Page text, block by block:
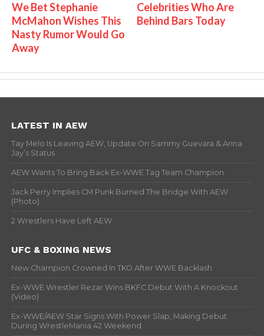
We Bet Stephanie
McMahon Wishes This
Nasty Rumor Would Go
Away
Celebrities Who Are
Behind Bars Today
LATEST IN AEW
Tay Melo Is Leaving AEW, Update On Sammy Guevara & Anna
Jay’s Status
AEW Wants To Bring Back Ex-WWE Tag Team Champion
Jack Perry Implies CM Punk Burned The Bridge With AEW
(Photo)
2 Wrestlers Have Left AEW
UFC & BOXING NEWS
New Champion Crowned In TKO After WWE Backlash
Ex-WWE Wrestler Rezar Wins BKFC Debut With A Knockout
(Video)
Ex-WWE/AEW Star Signs With Power Slap, Making Debut
During WrestleMania 42 Weekend